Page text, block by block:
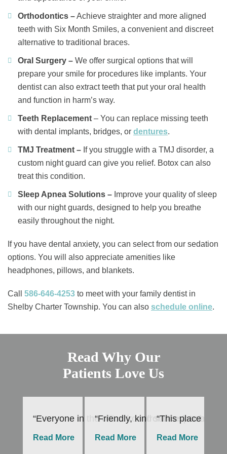
Orthodontics –Achieve straighter and more aligned
teeth with Six Month Smiles, a convenient and discreet
alternative to traditional braces.
Oral Surgery – We offer surgical options that will
prepare your smile for procedures like implants. Your
dentist can also extract teeth that put your oral health
and function in harm’s way.
Teeth Replacement – You can replace missing teeth
with dental implants, bridges, or dentures.
TMJ Treatment – If you struggle with a TMJ disorder, a
custom night guard can give you relief. Botox can also
treat this condition.
Sleep Apnea Solutions – Improve your quality of sleep
with our night guards, designed to help you breathe
easily throughout the night.
If you have dental anxiety, you can select from our sedation
options. You will also appreciate amenities like
headphones, pillows, and blankets.
Call 586-646-4253 to meet with your family dentist in
Shelby Charter Township. You can also ​ schedule online.
Read Why Our
Patients Love Us
“Everyone in the office from front desk to
Read More
“Friendly, kind staff especially
Read More
“This place is
Read More